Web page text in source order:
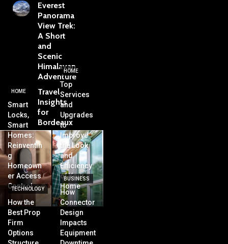
Everest
Panorama
View Trek:
A Short
and
Scenic
Himalayan
Adventure
Travel
Insights
for
Bordeaux
HOME
Smart
Locks,
Smart
Homes:
Reinventin
g
Homeown
er Access
Control
HOME
Top
Services
and
Upgrades
to
Improve
the Look
and
Efficiency
of Your
Home
TECHNOLOGY
How the
Best Prop
Firm
Options
BUSINESS
How
Connector
Design
Impacts
Equipment